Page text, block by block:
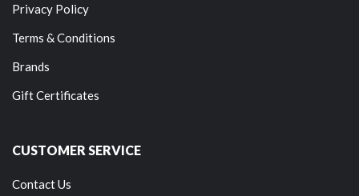
Privacy Policy
Terms & Conditions
Brands
Gift Certificates
CUSTOMER SERVICE
Contact Us